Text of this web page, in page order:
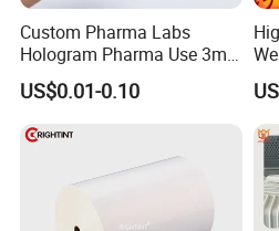
Custom Pharma Labs
Hologram Pharma Use 3ml
10ml Vial Sticker Peptide
Vial Labels and Boxes for
Supplement Bottle or
Fitness Product Use
US$0.01-0.10